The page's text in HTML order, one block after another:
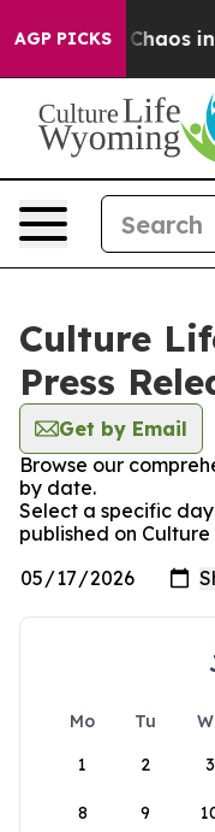
AGP PICKS
Collapse Chaos in
Culture
Press
Get by Email
Browse our
by date.
Select a specific
published on
Mo Tu
1
2 3
8 9